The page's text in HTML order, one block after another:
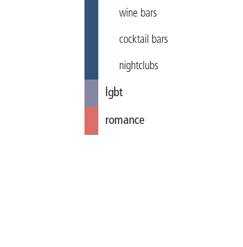
wine bars
cocktail bars
nightclubs
lgbt
romance